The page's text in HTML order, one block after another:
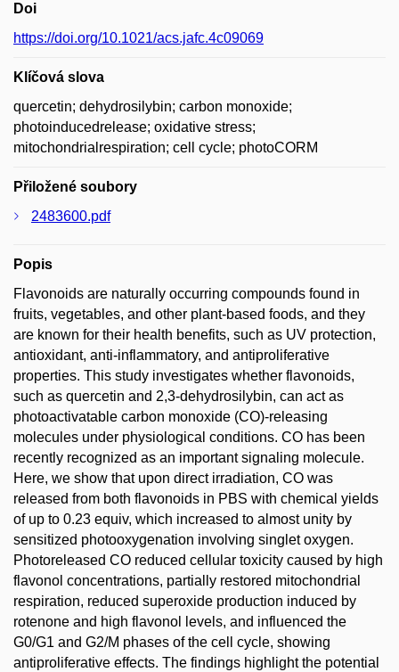
Doi
https://doi.org/10.1021/acs.jafc.4c09069
Klíčová slova
quercetin; dehydrosilybin; carbon monoxide;
photoinducedrelease; oxidative stress;
mitochondrialrespiration; cell cycle; photoCORM
Přiložené soubory
2483600.pdf
Popis
Flavonoids are naturally occurring compounds found in
fruits, vegetables, and other plant-based foods, and they
are known for their health benefits, such as UV protection,
antioxidant, anti-inflammatory, and antiproliferative
properties. This study investigates whether flavonoids,
such as quercetin and 2,3-dehydrosilybin, can act as
photoactivatable carbon monoxide (CO)-releasing
molecules under physiological conditions. CO has been
recently recognized as an important signaling molecule.
Here, we show that upon direct irradiation, CO was
released from both flavonoids in PBS with chemical yields
of up to 0.23 equiv, which increased to almost unity by
sensitized photooxygenation involving singlet oxygen.
Photoreleased CO reduced cellular toxicity caused by high
flavonol concentrations, partially restored mitochondrial
respiration, reduced superoxide production induced by
rotenone and high flavonol levels, and influenced the
G0/G1 and G2/M phases of the cell cycle, showing
antiproliferative effects. The findings highlight the potential